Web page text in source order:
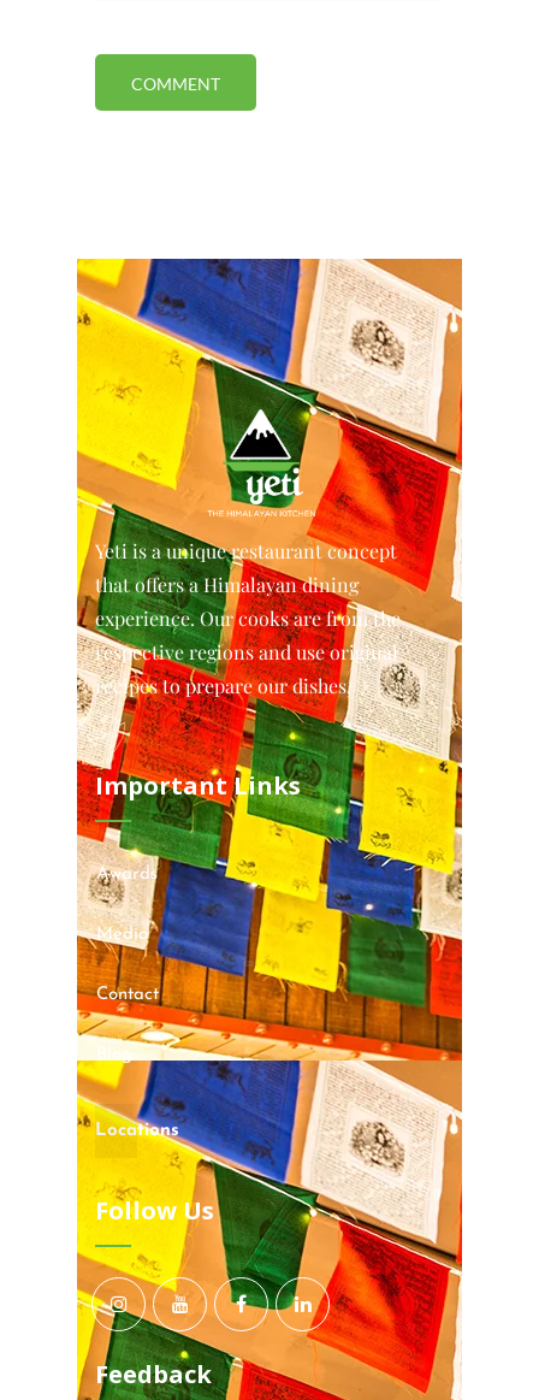
Yeti is a unique restaurant concept
that offers a Himalayan dining
experience. Our cooks are from the
respective regions and use original
recipes to prepare our dishes.
Important Links
Awards
Media
Contact
Blog
Locations
Follow Us
Feedback